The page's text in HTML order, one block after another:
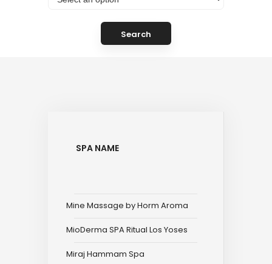
Search
SPA NAME
Mine Massage by Horm Aroma
MioDerma SPA Ritual Los Yoses
Miraj Hammam Spa